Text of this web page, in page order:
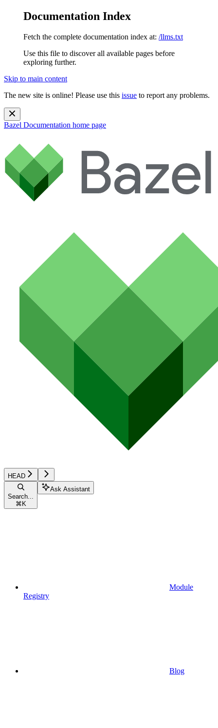
Documentation Index
Fetch the complete documentation index at: /llms.txt
Use this file to discover all available pages before
exploring further.
Skip to main content
The new site is online! Please use this issue to report any problems.
Bazel Documentation home page
HEAD
Search...
⌘ K
Ask Assistant
Module
Registry
Blog